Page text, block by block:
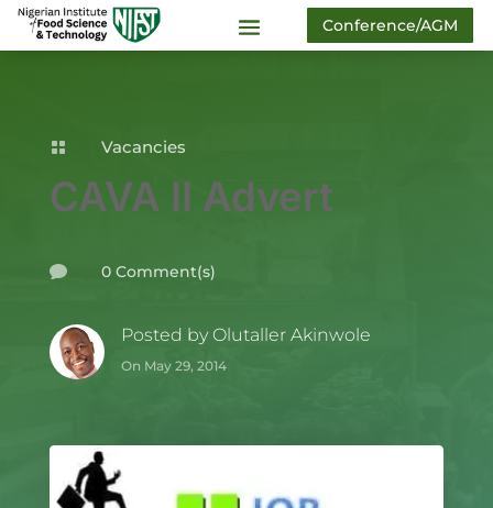
Conference/AGM
 Vacancies
CAVA II Advert
 0 Comment(s)
Posted by Olutaller Akinwole
On May 29, 2014